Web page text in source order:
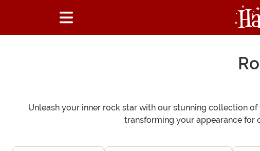
Unleash your inner rock star with our stunning collection
transforming your appearance for